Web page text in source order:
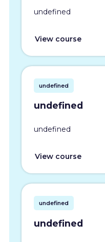
undefined
View course
undefined
undefined
undefined
View course
undefined
undefined